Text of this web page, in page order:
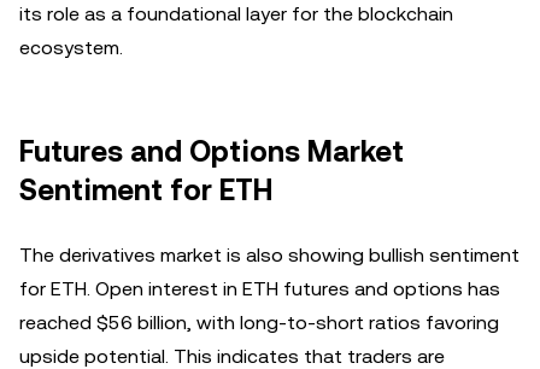
its role as a foundational layer for the blockchain
ecosystem.
Futures and Options Market
Sentiment for ETH
The derivatives market is also showing bullish sentiment
for ETH. Open interest in ETH futures and options has
reached $56 billion, with long-to-short ratios favoring
upside potential. This indicates that traders are